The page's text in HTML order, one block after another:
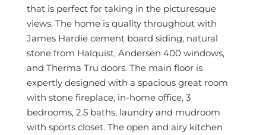
that is perfect for taking in the picturesque
views. The home is quality throughout with
James Hardie cement board siding, natural
stone from Halquist, Andersen 400 windows,
and Therma Tru doors. The main floor is
expertly designed with a spacious great room
with stone fireplace, in-home office, 3
bedrooms, 2.5 baths, laundry and mudroom
with sports closet. The open and airy kitchen